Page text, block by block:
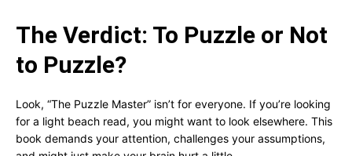
The Verdict: To Puzzle or Not
to Puzzle?
Look, “The Puzzle Master” isn’t for everyone. If you’re looking
for a light beach read, you might want to look elsewhere. This
book demands your attention, challenges your assumptions,